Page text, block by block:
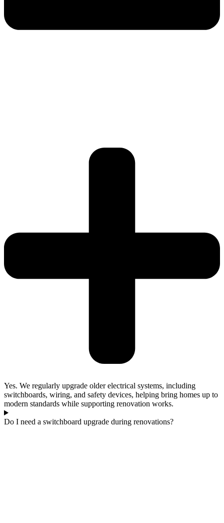
Yes. We regularly upgrade older electrical systems, including
switchboards, wiring, and safety devices, helping bring homes up to
modern standards while supporting renovation works.
Do I need a switchboard upgrade during renovations?